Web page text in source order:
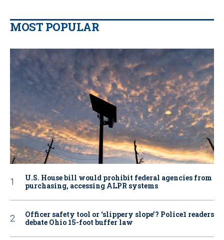
MOST POPULAR
U.S. House bill would prohibit federal agencies from
purchasing, accessing ALPR systems
Officer safety tool or ‘slippery slope’? Police1 readers
debate Ohio 15-foot buffer law